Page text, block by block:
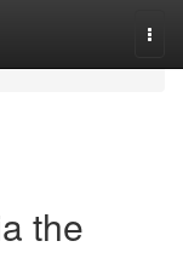
the